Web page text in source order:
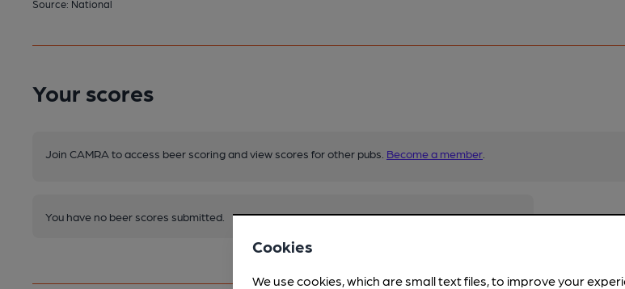
Source: National
Your scores
Join CAMRA to access beer scoring and view scores for other pubs. Become a member
You have no beer scores submitted.
Cookies
We use cookies, which are small text files, to improve your